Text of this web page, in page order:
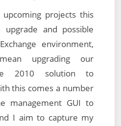
projects this
and possible
environment,
upgrading our
2010 solution to
this comes a number
management GUI to
I aim to capture my